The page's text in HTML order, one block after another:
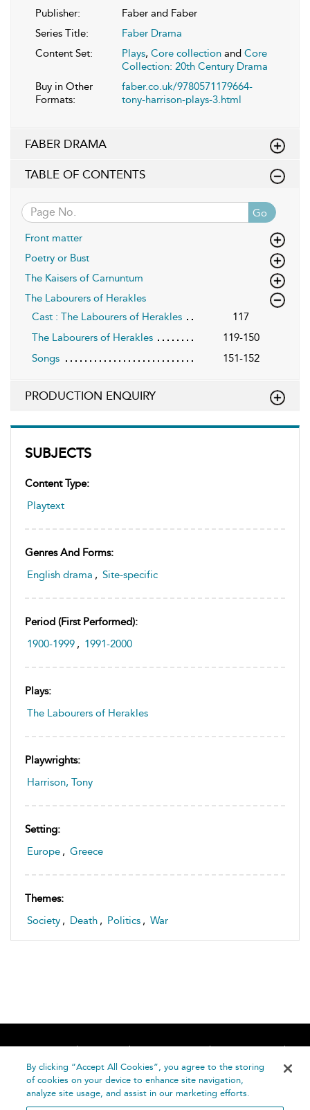
SUBJECTS
Content Type:
Playtext
Genres And Forms:
English drama , Site-specific
Period (first Performed):
1900-1999 , 1991-2000
Plays:
The Labourers of Herakles
Playwrights:
Harrison, Tony
Setting:
Europe , Greece
Themes:
Society , Death , Politics , War
Publisher:
Faber and Faber
Series Title:
Faber Drama
Content Set:
Plays, Core collection and Core
Collection: 20th Century Drama
Buy in Other
Formats:
faber.co.uk/9780571179664-
tony-harrison-plays-3.html
FABER DRAMA
TABLE OF CONTENTS
Go
Front matter
Poetry or Bust
The Kaisers of Carnuntum
The Labourers of Herakles
Cast : The Labourers of Herakles
117
The Labourers of Herakles
119-150
Songs
151-152
PRODUCTION ENQUIRY
Home About Accessibility
Contact Us
Help
By clicking “Accept All Cookies”, you agree to the storing
of cookies on your device to enhance site navigation,
analyze site usage, and assist in our marketing efforts.